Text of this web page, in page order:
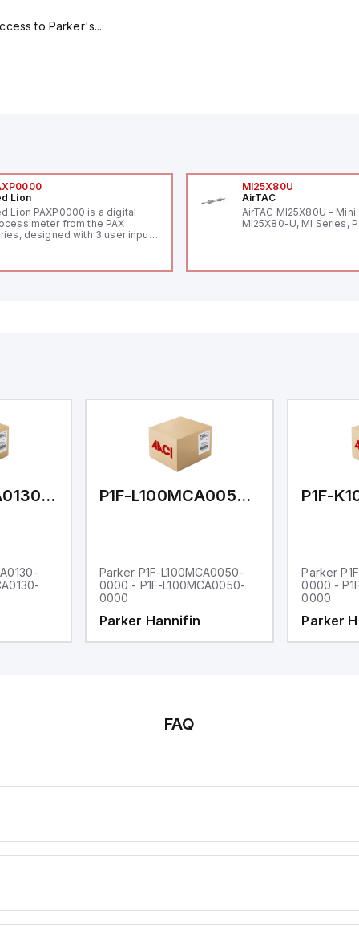
to Parker's...
Lion
Lion PAXP0000 is a digital
meter from the PAX
designed with 3 user inputs
in height (3.80" x 1.95"),
16-bits conversion.
inputs that can function as
Sink or Source (USER INPUT)
one analog output for
purposes.
MI25X80U
AirTAC
AirTAC MI25X80U - Mini
MI25X80-U, MI Series,
P1F-L100MCA0130-0000 P1F-L100MCA0050-0000
Parker P1F-L100MCA0050-
0000 - P1F-L100MCA0050-
0000
Parker Hannifin
Parker
0000 -
0000
Parker
FAQ